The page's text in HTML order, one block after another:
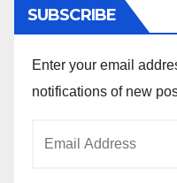
SUBSCRIBE
Enter your email
notifications of new